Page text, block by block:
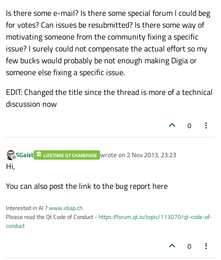
Is there some e-mail? Is there some special forum I could beg
for votes? Can issues be resubmitted? Is there some way of
motivating someone from the community fixing a specific
issue? I surely could not compensate the actual effort so my
few bucks would probably be not enough making Digia or
someone else fixing a specific issue.
EDIT: Changed the title since the thread is more of a technical
discussion now
0
Offline
SGaist LIFETIME QT CHAMPION wrote on 2 Nov 2013, 23:23
last edited by
Hi,
You can also post the link to the bug report here
Interested in AI ?www.idiap.ch
Please read the Qt Code of Conduct -https://forum.qt.io/topic/113070/qt-code-of-
conduct
0